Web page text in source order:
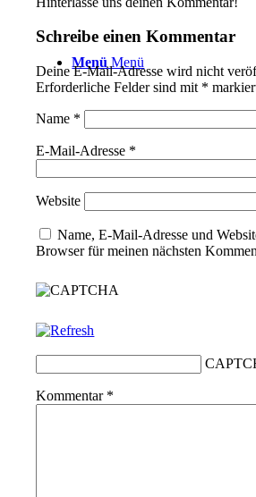
Menü Menü
Schreibe einen Kommentar
Deine E-Mail-Adresse wird nicht
Erforderliche Felder sind mit *
Name *
E-Mail-Adresse *
Website
Name, E-Mail-Adresse und
Browser für meinen nächsten
Kommentar *